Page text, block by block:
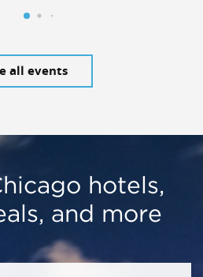
all events
hotels,
and more